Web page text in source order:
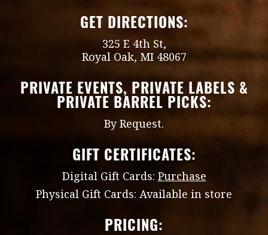
GET DIRECTIONS:
325 E 4th St,
Royal Oak, MI 48067
PRIVATE EVENTS, PRIVATE LABELS &
PRIVATE BARREL PICKS:
By Request.
GIFT CERTIFICATES:
Digital Gift Cards: Purchase
Physical Gift Cards: Available in store
PRICING: